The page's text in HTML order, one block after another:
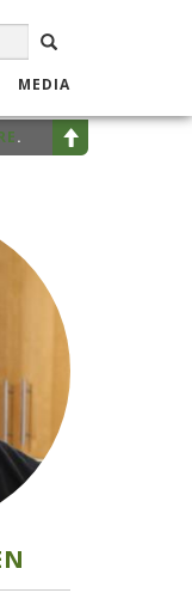
SEARCH
MEDIA
.